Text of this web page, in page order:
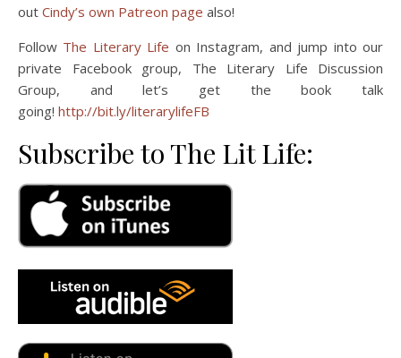
out Cindy’s own Patreon page also!
Follow The Literary Life on Instagram, and jump into our
private Facebook group, The Literary Life Discussion
Group, and let’s get the book talk
going! http://bit.ly/literarylifeFB
Subscribe to The Lit Life: